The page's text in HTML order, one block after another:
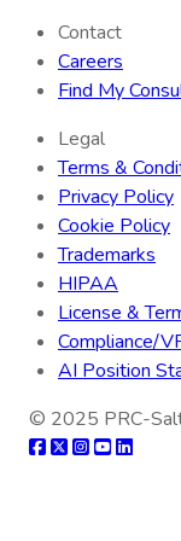
Contact
Careers
Find My
Legal
Terms &
Privacy Policy
Cookie Policy
Trademarks
HIPAA
License &
Compliance/
AI Position
© 2025 PRC-